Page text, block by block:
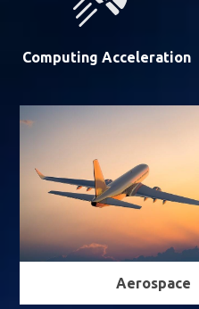
Computing Acceleration
Aerospace